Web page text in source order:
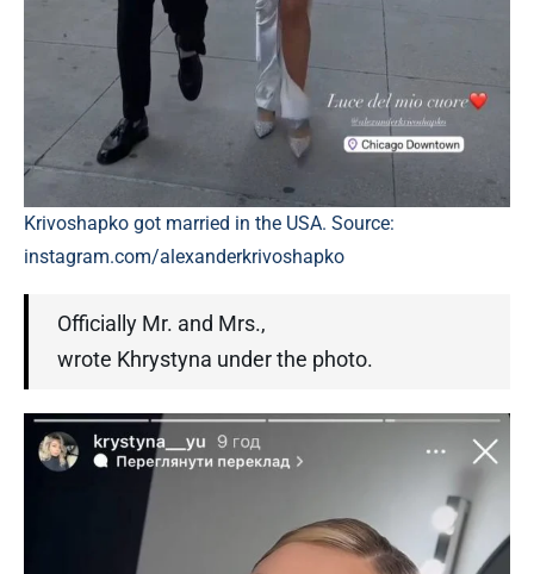
Krivoshapko got married in the USA. Source:
instagram.com/alexanderkrivoshapko
Officially Mr. and Mrs.,
wrote Khrystyna under the photo.